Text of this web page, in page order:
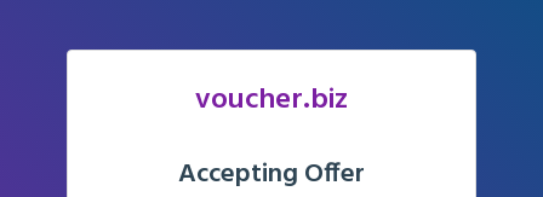
voucher.biz
Accepting Offer